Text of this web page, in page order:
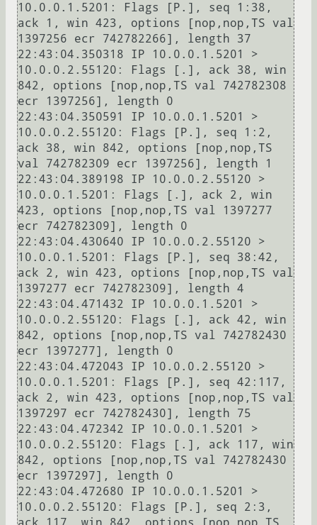
10.0.0.1.5201: Flags [P.], seq 1:38,
ack 1, win 423, options [nop,nop,TS val
1397256 ecr 742782266], length 37
22:43:04.350318 IP 10.0.0.1.5201 >
10.0.0.2.55120: Flags [.], ack 38, win
842, options [nop,nop,TS val 742782308
ecr 1397256], length 0
22:43:04.350591 IP 10.0.0.1.5201 >
10.0.0.2.55120: Flags [P.], seq 1:2,
ack 38, win 842, options [nop,nop,TS
val 742782309 ecr 1397256], length 1
22:43:04.389198 IP 10.0.0.2.55120 >
10.0.0.1.5201: Flags [.], ack 2, win
423, options [nop,nop,TS val 1397277
ecr 742782309], length 0
22:43:04.430640 IP 10.0.0.2.55120 >
10.0.0.1.5201: Flags [P.], seq 38:42,
ack 2, win 423, options [nop,nop,TS val
1397277 ecr 742782309], length 4
22:43:04.471432 IP 10.0.0.1.5201 >
10.0.0.2.55120: Flags [.], ack 42, win
842, options [nop,nop,TS val 742782430
ecr 1397277], length 0
22:43:04.472043 IP 10.0.0.2.55120 >
10.0.0.1.5201: Flags [P.], seq 42:117,
ack 2, win 423, options [nop,nop,TS val
1397297 ecr 742782430], length 75
22:43:04.472342 IP 10.0.0.1.5201 >
10.0.0.2.55120: Flags [.], ack 117, win
842, options [nop,nop,TS val 742782430
ecr 1397297], length 0
22:43:04.472680 IP 10.0.0.1.5201 >
10.0.0.2.55120: Flags [P.], seq 2:3,